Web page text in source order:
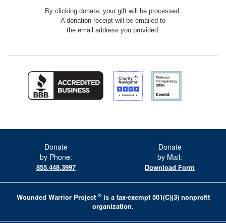
By clicking donate, your gift will be processed.
A donation receipt will be emailed to
the email address you provided.
Donate
by Phone:
855.448.3997
Donate
by Mail:
Download Form
Wounded Warrior Project ®is a tax-exempt 501(C)(3) nonprofit
organization.